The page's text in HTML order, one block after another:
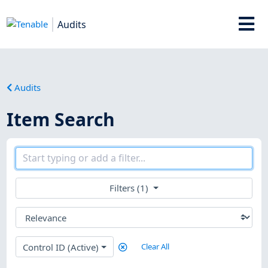
Audits
Audits
Item Search
Filters (1)
Control ID (Active) Clear All